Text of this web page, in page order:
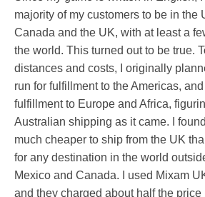
majority of my customers to be in the
Canada and the UK, with at least a
the world. This turned out to be true.
distances and costs, I originally
run for fulfillment to the Americas,
fulfillment to Europe and Africa,
Australian shipping as it came. I
much cheaper to ship from the UK
for any destination in the world
Mexico and Canada. I used Mixam
and they charged about half the price